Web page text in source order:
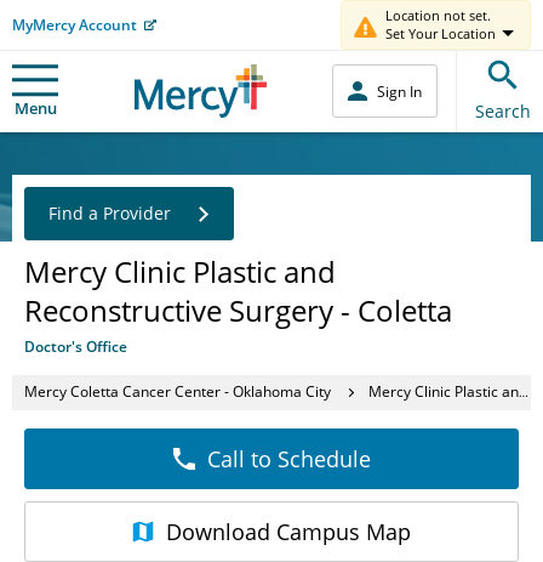
MyMercy Account
Location not set.
Set Your Location
Menu
Sign In
Search
Mercy Clinic Plastic and
Reconstructive Surgery - Coletta
Doctor's Office
Find a Provider
Mercy Coletta Cancer Center - Oklahoma City Mercy Clinic Plastic and Reconstructive Surgery - Coletta
Call to Schedule
Download Campus Map